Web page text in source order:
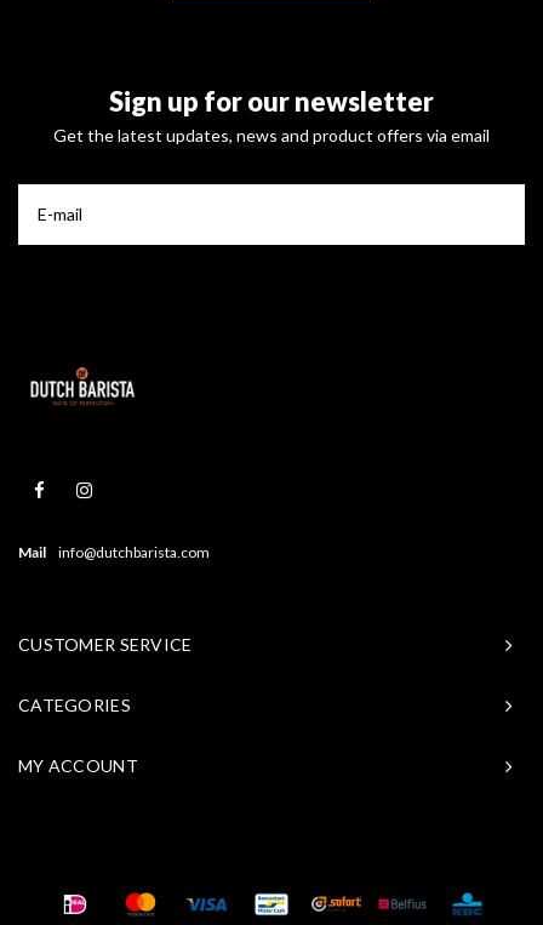
Sign up for our newsletter
Get the latest updates, news and product offers via email
Mail info@dutchbarista.com
CUSTOMER SERVICE
CATEGORIES
MY ACCOUNT